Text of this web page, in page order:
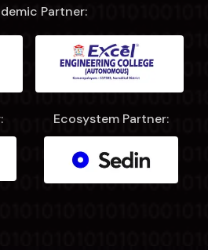
Partner:
Ecosystem Partner: